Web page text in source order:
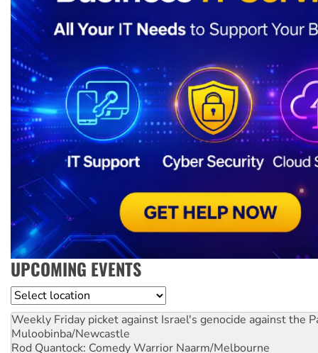
UPCOMING EVENTS
Location
Weekly Friday picket against Israel's genocide against the
Muloobinba/Newcastle
Rod Quantock: Comedy Warrior Naarm/Melbourne